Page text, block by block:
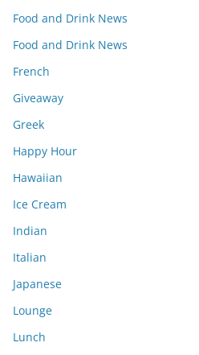
Food and Drink News
Food and Drink News
French
Giveaway
Greek
Happy Hour
Hawaiian
Ice Cream
Indian
Italian
Japanese
Lounge
Lunch